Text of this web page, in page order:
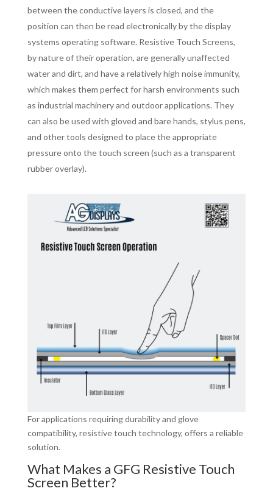
between the conductive layers is closed, and the
position can then be read electronically by the display
systems operating software. Resistive Touch Screens,
by nature of their operation, are generally unaffected
water and dirt, and have a relatively high noise immunity,
which makes them perfect for harsh environments such
as industrial machinery and outdoor applications. They
can also be used with gloved and bare hands, stylus pens,
and other tools designed to place the appropriate
pressure onto the touch screen (such as a transparent
rubber overlay).
For applications requiring durability and glove
compatibility, resistive touch technology, offers a reliable
solution.
What Makes a GFG Resistive Touch
Screen Better?